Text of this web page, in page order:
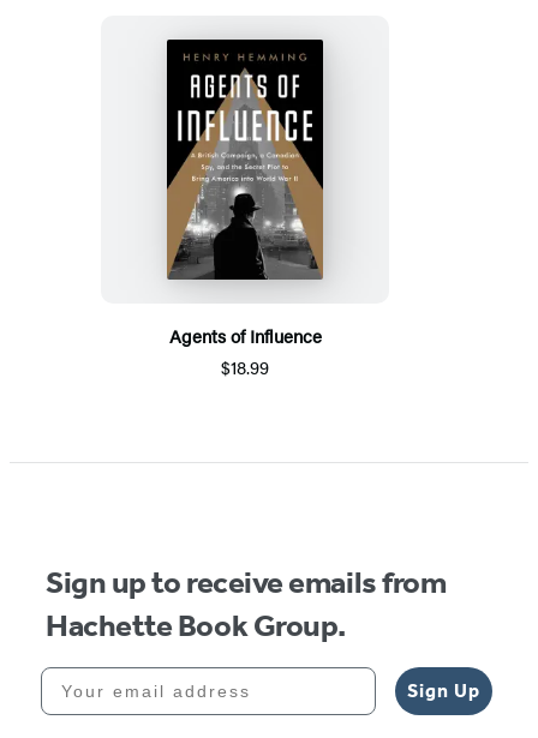
Agents of Influence
$18.99
Sign up to receive emails from
Hachette Book Group.
Your email address
Sign Up